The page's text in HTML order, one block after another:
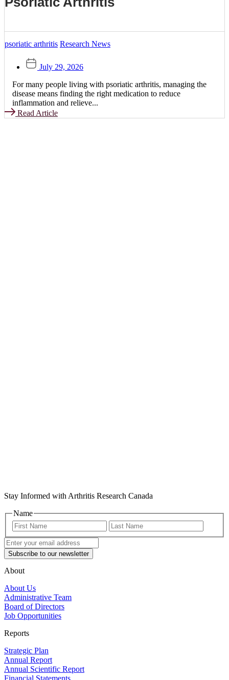
psoriatic arthritis Research News
July 29, 2026
For many people living with psoriatic arthritis, managing the
disease means finding the right medication to reduce
inflammation and relieve...
Read Article
Stay Informed with Arthritis Research Canada
Name
First
Name
Name
Enter
your
email
address
About
About Us
Administrative Team
Board of Directors
Job Opportunities
Reports
Strategic Plan
Annual Report
Annual Scientific Report
Financial Statements